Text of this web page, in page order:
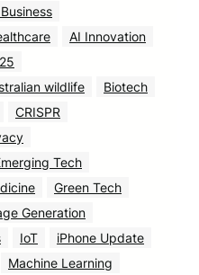
AI Innovation
wildlife
Biotech
CRISPR
Tech
Green Tech
Generation
IoT
iPhone Update
Machine Learning